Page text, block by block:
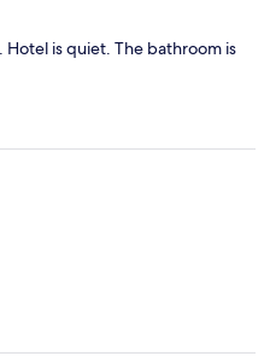
Hotel is quiet. The bathroom is